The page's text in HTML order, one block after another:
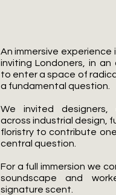
An immersive
inviting Londoners, in
to enter a space of
a fundamental question.
We invited
across industrial design,
floristry to contribute
central question.
For a full immersion we
soundscape and
signature scent.